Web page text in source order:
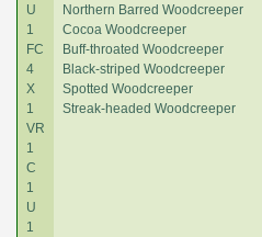
U
1
FC
4
X
1
VR
1
C
1
U
1
Northern Barred Woodcreeper
Cocoa Woodcreeper
Buff-throated Woodcreeper
Black-striped Woodcreeper
Spotted Woodcreeper
Streak-headed Woodcreeper